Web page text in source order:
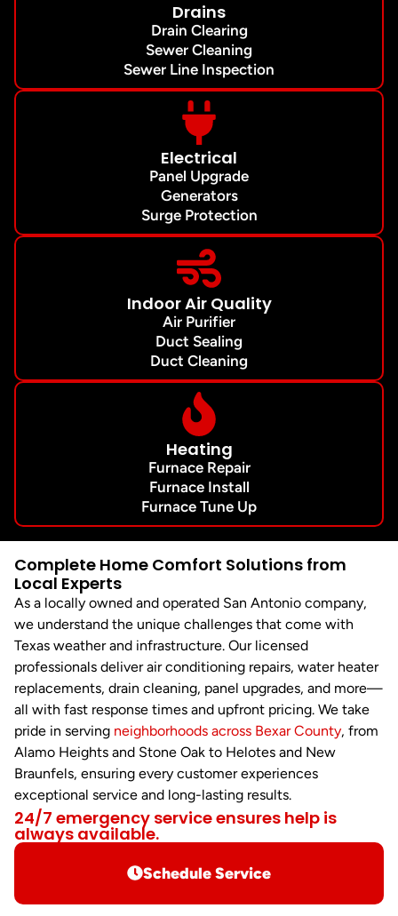
Drains
Drain Clearing
Sewer Cleaning
Sewer Line Inspection
Electrical
Panel Upgrade
Generators
Surge Protection
Indoor Air Quality
Air Purifier
Duct Sealing
Duct Cleaning
Heating
Furnace Repair
Furnace Install
Furnace Tune Up
Complete Home Comfort Solutions from
Local Experts
As a locally owned and operated San Antonio company,
we understand the unique challenges that come with
Texas weather and infrastructure. Our licensed
professionals deliver air conditioning repairs, water heater
replacements, drain cleaning, panel upgrades, and more—
all with fast response times and upfront pricing. We take
pride in serving neighborhoods across Bexar County, from
Alamo Heights and Stone Oak to Helotes and New
Braunfels, ensuring every customer experiences
exceptional service and long-lasting results.
24/7 emergency service ensures help is
always available.
Schedule Service